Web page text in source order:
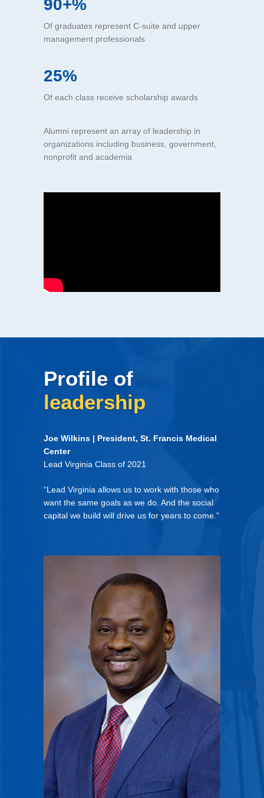
90+%
Of graduates represent C-suite and upper
management professionals
25%
Of each class receive scholarship awards
Alumni represent an array of leadership in
organizations including business, government,
nonprofit and academia
Profile of
leadership
Joe Wilkins | President, St. Francis Medical
Center
Lead Virginia Class of 2021
“Lead Virginia allows us to work with those who
want the same goals as we do. And the social
capital we build will drive us for years to come.”